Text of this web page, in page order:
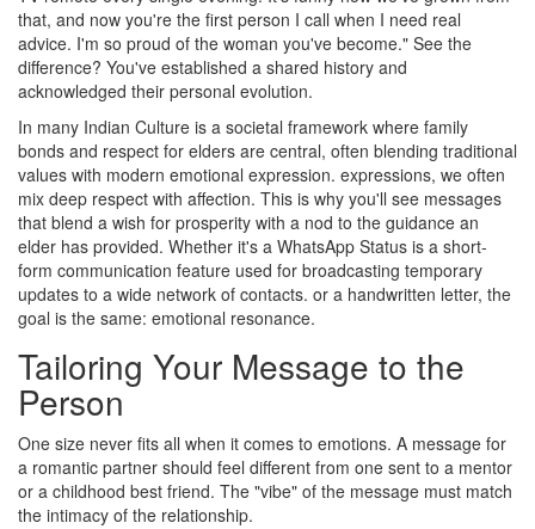
that, and now you're the first person I call when I need real
advice. I'm so proud of the woman you've become." See the
difference? You've established a shared history and
acknowledged their personal evolution.
In many Indian Culture is a societal framework where family
bonds and respect for elders are central, often blending traditional
values with modern emotional expression. expressions, we often
mix deep respect with affection. This is why you'll see messages
that blend a wish for prosperity with a nod to the guidance an
elder has provided. Whether it's a WhatsApp Status is a short-
form communication feature used for broadcasting temporary
updates to a wide network of contacts. or a handwritten letter, the
goal is the same: emotional resonance.
Tailoring Your Message to the
Person
One size never fits all when it comes to emotions. A message for
a romantic partner should feel different from one sent to a mentor
or a childhood best friend. The "vibe" of the message must match
the intimacy of the relationship.